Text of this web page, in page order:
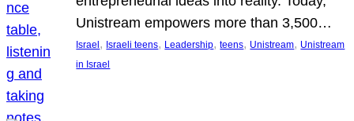
Unistream empowers more than 3,500…
Israel , Israeli teens, Leadership, teens, Unistream, Unistream
in Israel